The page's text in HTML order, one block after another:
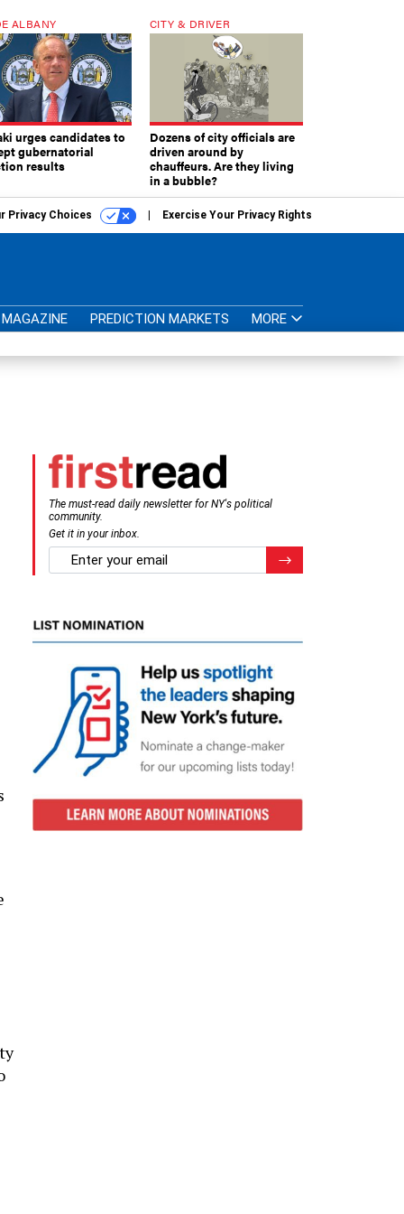
ALBANY
urges candidates to
gubernatorial
results
CITY & DRIVER
Dozens of city officials are
driven around by
chauffeurs. Are they living
in a bubble?
Privacy Choices Exercise Your Privacy Rights
MAGAZINE PREDICTION MARKETS MORE
The must-read daily newsletter for NY's political
community.
Get it in your inbox.
email